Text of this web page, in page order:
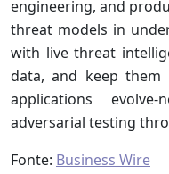
engineering, and
threat models in
with live threat
data, and keep
applications
adversarial testing
Fonte: Business Wire